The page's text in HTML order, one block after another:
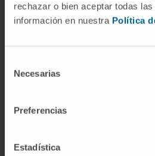
rechazar o bien aceptar todas
información en nuestra Política
Necesarias
Preferencias
Estadística
In teaching
Medicine, University of
In research
at national and
Has published 16 papers